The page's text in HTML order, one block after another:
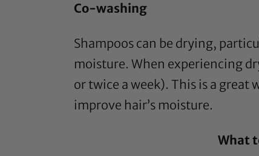
Co-washing
Shampoos can be drying,
moisture. When experiencing
or twice a week). This is a
improve hair’s moisture.
What